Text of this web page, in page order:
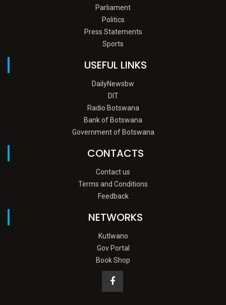
Parliament
Politics
Press Statements
Sports
USEFUL LINKS
DailyNewsbw
DIT
Radio Botswana
Bank of Botswana
Government of Botswana
CONTACTS
Contact us
Terms and Conditions
Feedback
NETWORKS
Kutlwano
Gov Portal
Book Shop